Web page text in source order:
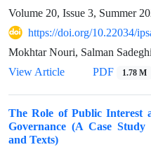
Volume 20, Issue 3, Summer
https://doi.org/10.22034/
Mokhtar Nouri, Salman
View Article
PDF 1.78 M
The Role of Public Interest
Governance (A Case
and Texts)